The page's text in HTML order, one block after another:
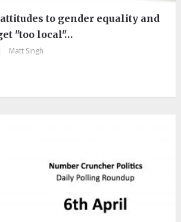
to gender equality and
"too local"…
Matt Singh